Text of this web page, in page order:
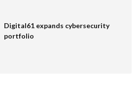
Digital61 expands cybersecurity
portfolio